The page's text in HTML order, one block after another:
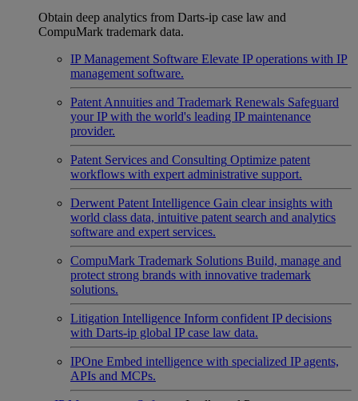
Obtain deep analytics from Darts-ip case law and
CompuMark trademark data.
IP Management Software Elevate IP operations with IP
management software.
Patent Annuities and Trademark Renewals Safeguard
your IP with the world's leading IP maintenance
provider.
Patent Services and Consulting Optimize patent
workflows with expert administrative support.
Derwent Patent Intelligence Gain clear insights with
world class data, intuitive patent search and analytics
software and expert services.
CompuMark Trademark Solutions Build, manage and
protect strong brands with innovative trademark
solutions.
Litigation Intelligence Inform confident IP decisions
with Darts-ip global IP case law data.
IPOne Embed intelligence with specialized IP agents,
APIs and MCPs.